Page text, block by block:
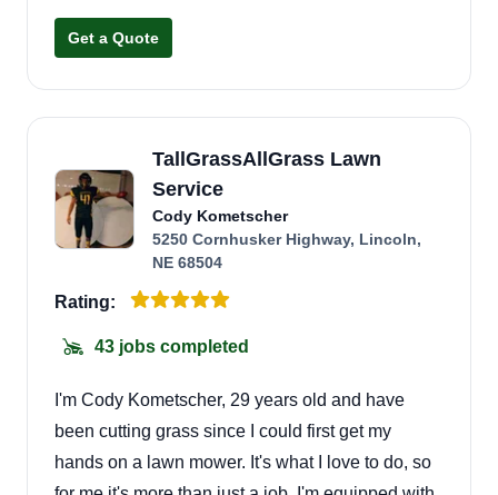
Get a Quote
TallGrassAllGrass Lawn
Service
Cody Kometscher
5250 Cornhusker Highway, Lincoln,
NE 68504
Rating:
43 jobs completed
I'm Cody Kometscher, 29 years old and have
been cutting grass since I could first get my
hands on a lawn mower. It's what I love to do, so